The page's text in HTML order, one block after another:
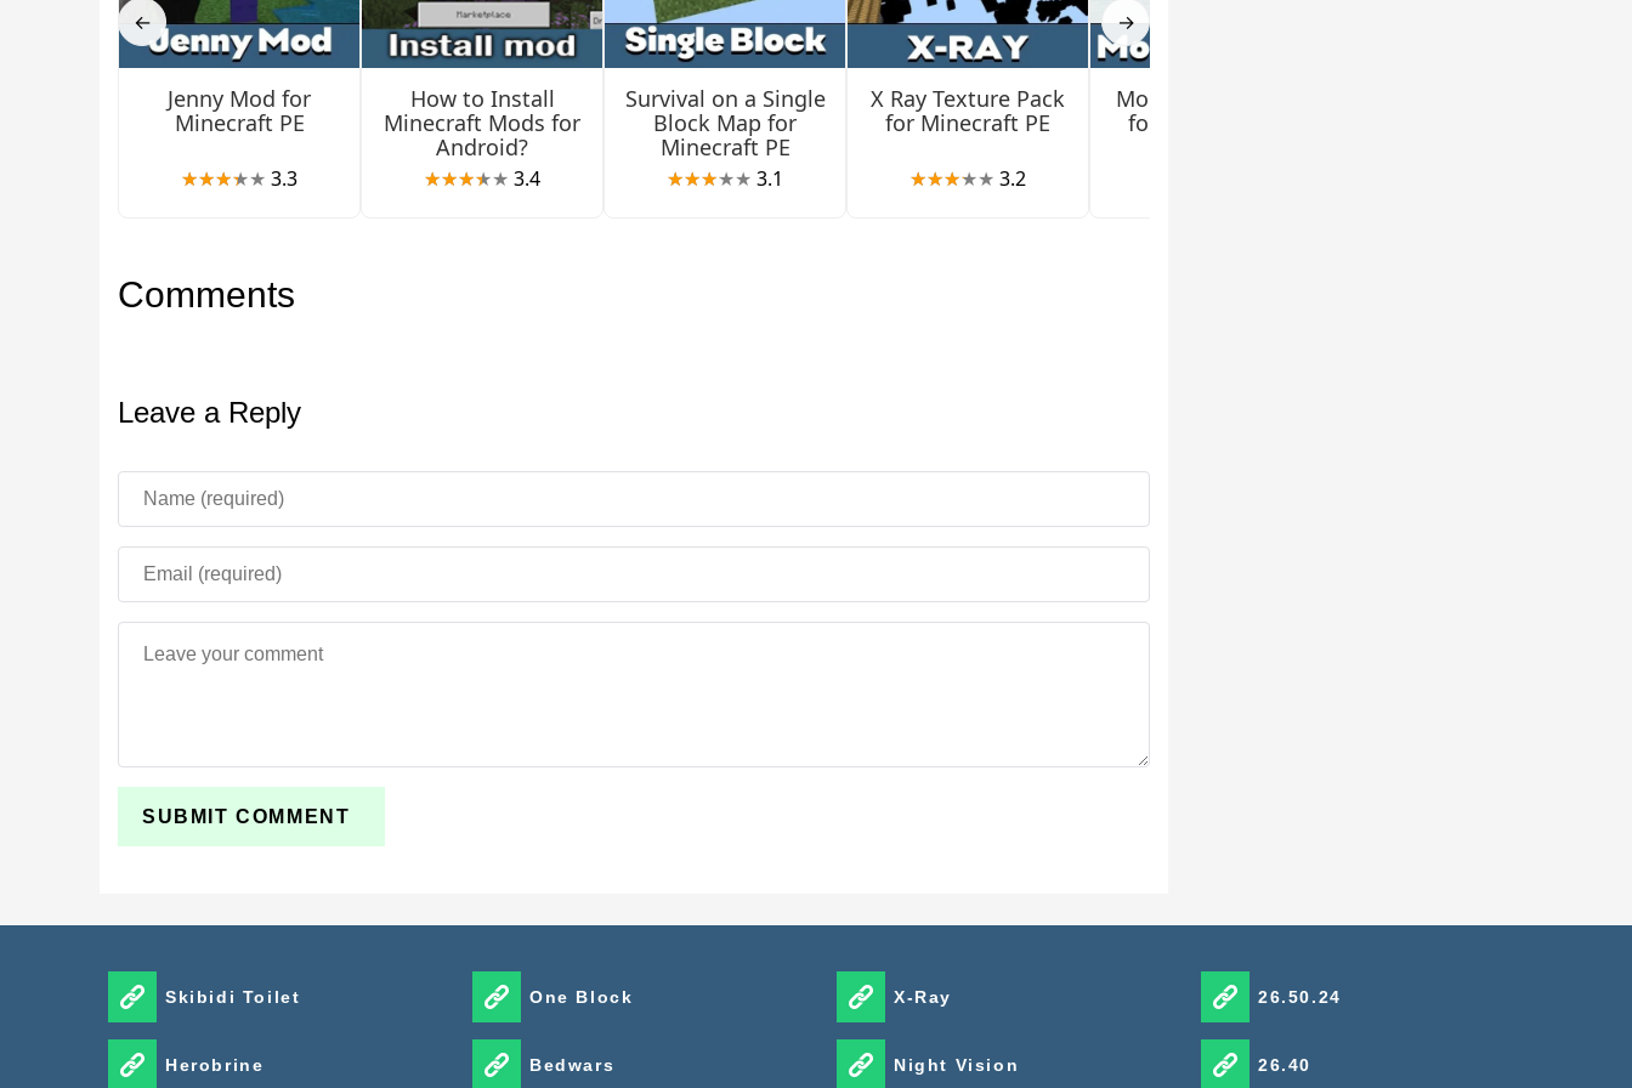
← →
Jenny Mod for
Minecraft PE
3.3
How to Install
Minecraft Mods for
Android?
3.4
Survival on a Single
Block Map for
Minecraft PE
3.1
X Ray Texture Pack
for Minecraft PE
3.2
Mo Creatures Mod
for Minecraft PE
Comments
Leave a Reply
Skibidi Toilet
Herobrine
One Block
Bedwars
X-Ray
Night Vision
26.50.24
26.40